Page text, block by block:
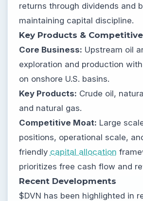
returns through dividends and
maintaining capital discipline.
Key Products &
Core Business: Upstream oil
exploration and production
on onshore U.S. basins.
Key Products: Crude oil,
and natural gas.
Competitive Moat: Large
positions, operational scale,
friendly capital allocation
prioritizes free cash flow and
Recent Developments
$DVN has been highlighted in